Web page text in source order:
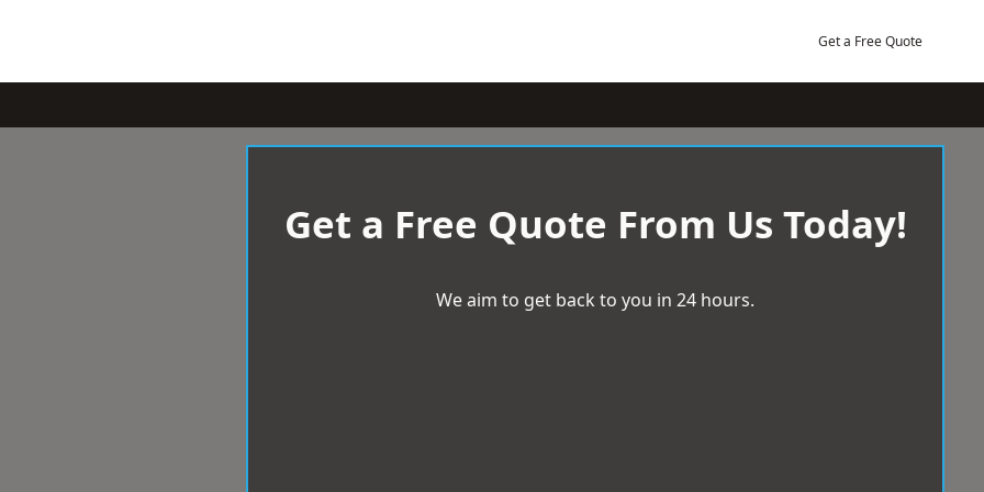
Get a Free Quote
Get a Free Quote From Us Today!
We aim to get back to you in 24 hours.